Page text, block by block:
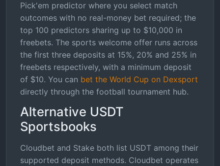
Pick'em predictor where you select match
outcomes with no real-money bet required; the
top 100 predictors sharing up to $10,000 in
freebets. The sports welcome offer runs across
the first three deposits at 15%, 20% and 25% in
freebets respectively, with a minimum deposit
of $10. You can bet the World Cup on Dexsport
directly through the football tournament hub.
Alternative USDT
Sportsbooks
Cloudbet and Stake both list USDT among their
supported deposit methods. Cloudbet operates